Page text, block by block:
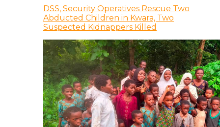
DSS, Security Operatives Rescue Two
Abducted Children in Kwara, Two
Suspected Kidnappers Killed